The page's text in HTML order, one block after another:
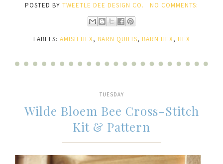
POSTED BYTWEETLE DEE DESIGN CO. NO COMMENTS:
LABELS: AMISH HEX, BARN QUILTS, BARN HEX, HEX
TUESDAY
Wilde Bloem Bee Cross-Stitch
Kit & Pattern